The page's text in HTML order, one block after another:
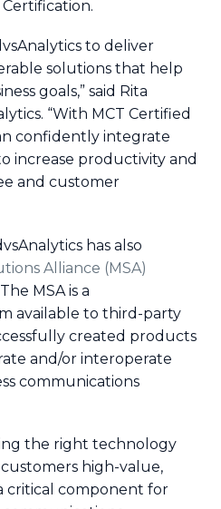
to deliver
solutions that help
goals,” said Rita
“With MCT Certified
confidently integrate
increase productivity and
and customer
has also
Alliance (MSA)
MSA is a
available to third-party
created products
and/or interoperate
communications
the right technology
high-value,
critical component for